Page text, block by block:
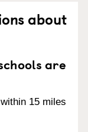
about
are
15 miles